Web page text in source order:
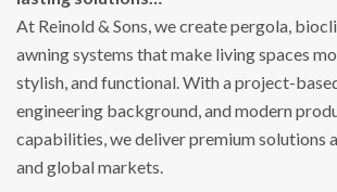
At Reinold & Sons, we create pergola,
awning systems that make living spaces
stylish, and functional. With a project-
engineering background, and modern
capabilities, we deliver premium solutions
and global markets.